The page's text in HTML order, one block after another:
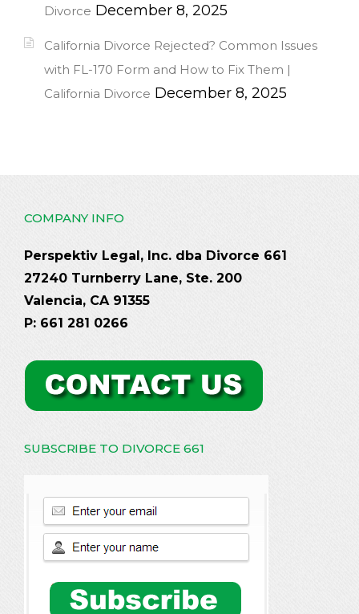
Divorce December 8, 2025
California Divorce Rejected? Common Issues
with FL-170 Form and How to Fix Them |
California Divorce December 8, 2025
COMPANY INFO
Perspektiv Legal, Inc. dba Divorce 661
27240 Turnberry Lane, Ste. 200
Valencia, CA 91355
P: 661 281 0266
SUBSCRIBE TO DIVORCE 661